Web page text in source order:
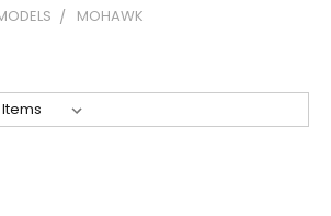
MOHAWK